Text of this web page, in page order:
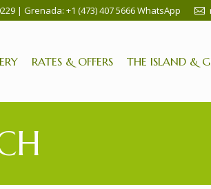
| Grenada: +1 (473) 407 5666 WhatsApp
RATES & OFFERS THE ISLAND &